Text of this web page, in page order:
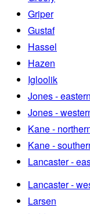
Griper
Gustaf
Hassel
Hazen
Igloolik
Jones -
Jones -
Kane -
Kane -
Lancaster -
Lancaster -
Larsen